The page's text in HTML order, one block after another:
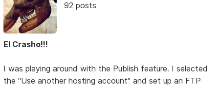
92 posts
El Crasho!!!
I was playing around with the Publish feature. I selected
the "Use another hosting account" and set up an FTP